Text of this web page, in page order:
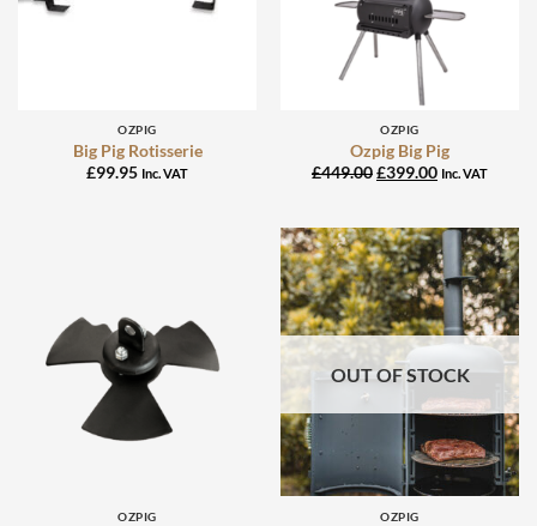
OZPIG
Big Pig Rotisserie
£99.95 Inc. VAT
OZPIG
Ozpig Big Pig
£449.00Original
price
£399.00Current
price
Inc. VAT
OZPIG
OUT OF STOCK
OZPIG